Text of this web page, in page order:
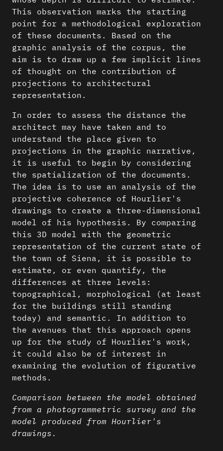
This observation marks the starting
point for a methodological exploration
of these documents. Based on the
graphic analysis of the corpus, the
aim is to draw up a few implicit lines
of thought on the contribution of
projections to architectural
representation.
In order to assess the distance the
architect may have taken and to
understand the place given to
projections in the graphic narrative,
it is useful to begin by considering
the spatialization of the documents.
The idea is to use an analysis of the
projective coherence of Hourlier's
drawings to create a three-dimensional
model of his hypothesis. By comparing
this 3D model with the geometric
representation of the current state of
the town of Siena, it is possible to
estimate, or even quantify, the
differences at three levels:
topographical, morphological (at least
for the buildings still standing
today) and semantic. In addition to
the avenues that this approach opens
up for the study of Hourlier's work,
it could also be of interest in
examining the evolution of figurative
methods.
Comparison between the model obtained
from a photogrammetric survey and the
model produced from Hourlier's
drawings.